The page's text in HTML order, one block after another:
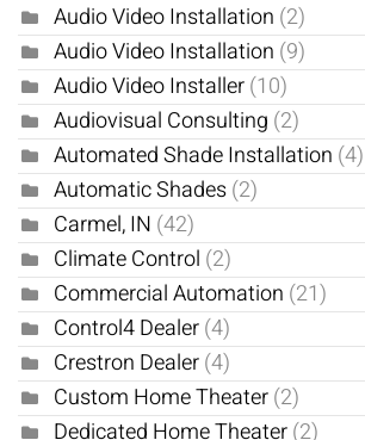
Audio Video Installation (2)
Audio Video Installation (9)
Audio Video Installer(10)
Audiovisual Consulting (2)
Automated Shade Installation (4)
Automatic Shades(2)
Carmel, IN (42)
Climate Control (2)
Commercial Automation (21)
Control4 Dealer(4)
Crestron Dealer(4)
Custom Home Theater(2)
Dedicated Home Theater(2)